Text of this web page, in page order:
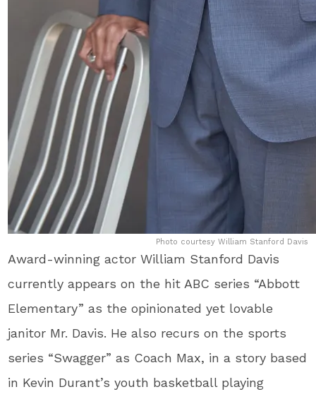
Photo courtesy William Stanford Davis
Award-winning actor William Stanford Davis
currently appears on the hit ABC series “Abbott
Elementary” as the opinionated yet lovable
janitor Mr. Davis. He also recurs on the sports
series “Swagger” as Coach Max, in a story based
in Kevin Durant’s youth basketball playing